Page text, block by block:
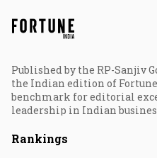
Published by the RP-Sanjiv
the Indian edition of
benchmark for editorial
leadership in Indian
Rankings